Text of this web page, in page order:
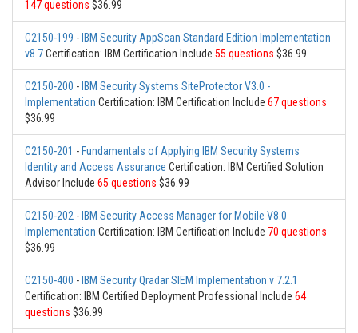
147 questions $36.99
C2150-199 - IBM Security AppScan Standard Edition Implementation
v8.7Certification: IBM Certification Include 55 questions $36.99
C2150-200 - IBM Security Systems SiteProtector V3.0 -
Implementation Certification: IBM Certification Include 67 questions
$36.99
C2150-201 - Fundamentals of Applying IBM Security Systems
Identity and Access Assurance Certification: IBM Certified Solution
Advisor Include 65 questions $36.99
C2150-202 - IBM Security Access Manager for Mobile V8.0
Implementation Certification: IBM Certification Include 70 questions
$36.99
C2150-400 - IBM Security Qradar SIEM Implementation v 7.2.1
Certification: IBM Certified Deployment Professional Include 64
questions $36.99